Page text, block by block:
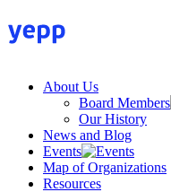
to
content
About Us
Board Members
Our History
News and Blog
Events
Map of Organizations
Resources